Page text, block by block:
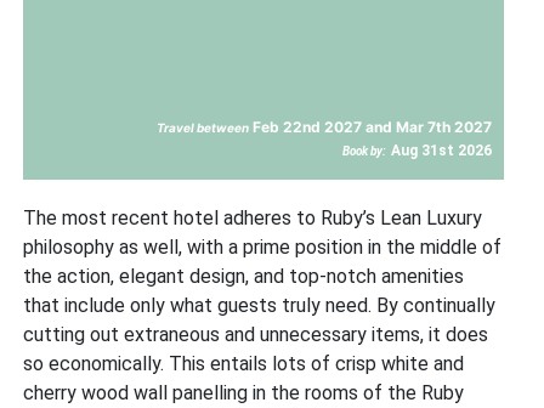
Travel between Feb 22nd 2027 and Mar 7th 2027
Book by: Aug 31st 2026
The most recent hotel adheres to Ruby’s Lean Luxury
philosophy as well, with a prime position in the middle of
the action, elegant design, and top-notch amenities
that include only what guests truly need. By continually
cutting out extraneous and unnecessary items, it does
so economically. This entails lots of crisp white and
cherry wood wall panelling in the rooms of the Ruby